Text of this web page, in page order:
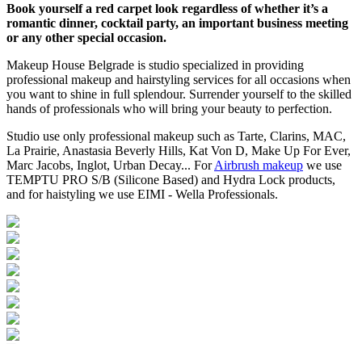
Book yourself a red carpet look regardless of whether it’s a
romantic dinner, cocktail party, an important business meeting
or any other special occasion.
Makeup House Belgrade is studio specialized in providing
professional makeup and hairstyling services for all occasions when
you want to shine in full splendour. Surrender yourself to the skilled
hands of professionals who will bring your beauty to perfection.
Studio use only professional makeup such as Tarte, Clarins, MAC,
La Prairie, Anastasia Beverly Hills, Kat Von D, Make Up For Ever,
Marc Jacobs, Inglot, Urban Decay... ForAirbrush makeup we use
TEMPTU PRO S/B (Silicone Based) and Hydra Lock products,
and for haistyling we use EIMI - Wella Professionals.